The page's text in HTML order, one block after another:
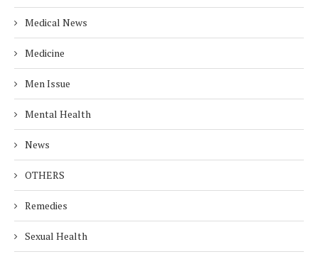
Medical News
Medicine
Men Issue
Mental Health
News
OTHERS
Remedies
Sexual Health